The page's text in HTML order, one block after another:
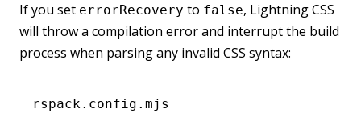
If you set errorRecovery to false, Lightning CSS
will throw a compilation error and interrupt the build
process when parsing any invalid CSS syntax:
rspack.config.mjs